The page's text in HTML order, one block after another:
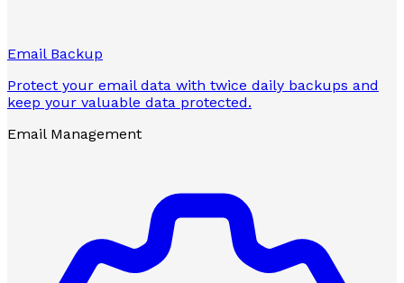
Email Backup
Protect your email data with twice daily backups and
keep your valuable data protected.
Email Management